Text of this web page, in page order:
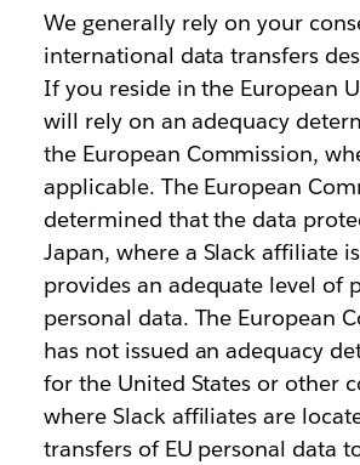
We generally rely on your
international data transfers
If you reside in the European
will rely on an adequacy
the European Commission,
applicable. The European
determined that the data
Japan, where a Slack affiliate
provides an adequate level of
personal data. The European
has not issued an adequacy
for the United States or other
where Slack affiliates are
transfers of EU personal data